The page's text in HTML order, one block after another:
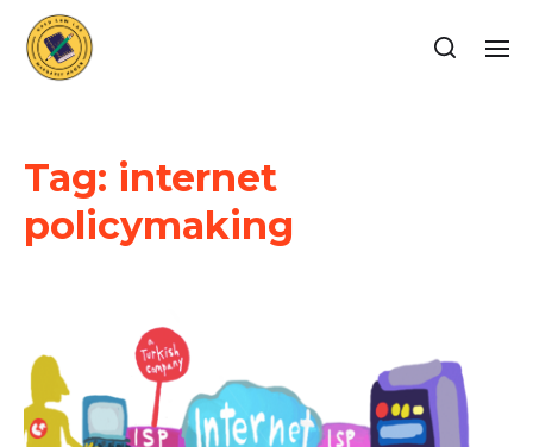
Tag: internet
policymaking